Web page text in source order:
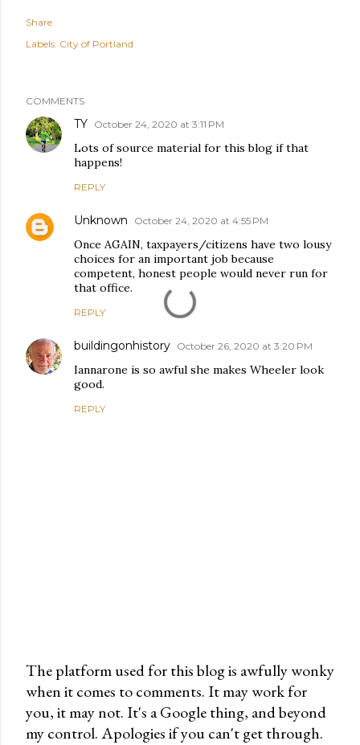
Share
Labels: City of Portland
COMMENTS
TY October 24, 2020 at 3:11 PM
Lots of source material for this blog if that
happens!
REPLY
Unknown October 24, 2020 at 4:55 PM
Once AGAIN, taxpayers/citizens have two lousy
choices for an important job because
competent, honest people would never run for
that office.
REPLY
buildingonhistory October 26, 2020 at 3:20 PM
Iannarone is so awful she makes Wheeler look
good.
REPLY
P
o
s
The platform used for this blog is awfully wonky
when it comes to comments. It may work for
you, it may not. It's a Google thing, and beyond
my control. Apologies if you can't get through.